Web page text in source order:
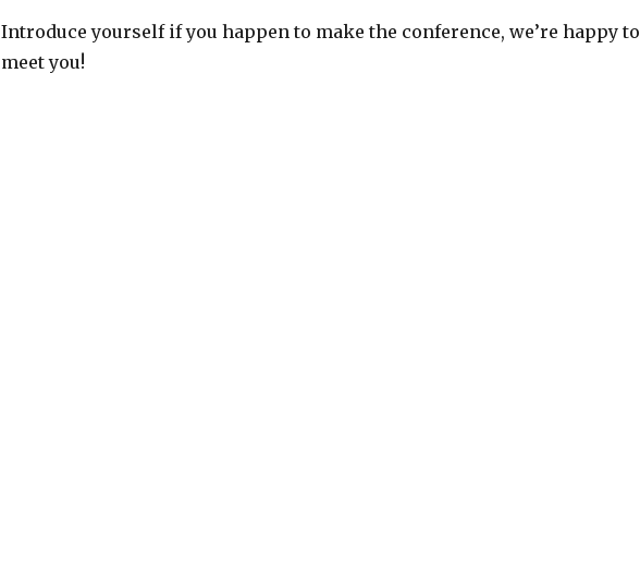
Introduce yourself if you happen to make the conference, we’re happy to
meet you!